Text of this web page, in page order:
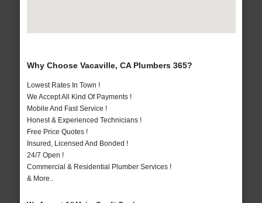
Why Choose Vacaville, CA Plumbers 365?
Lowest Rates In Town !
We Accept All Kind Of Payments !
Mobile And Fast Service !
Honest & Experienced Technicians !
Free Price Quotes !
Insured, Licensed And Bonded !
24/7 Open !
Commercial & Residential Plumber Services !
& More..